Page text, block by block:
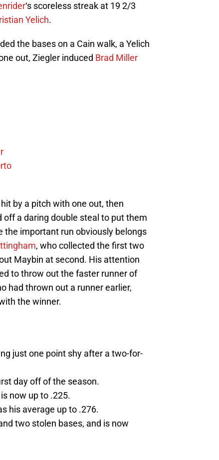
‘s scoreless streak at 19 2/3
Yelich.
the bases on a Cain walk, a Yelich
out, Ziegler induced Brad Miller
by a pitch with one out, then
a daring double steal to put them
the important run obviously belongs
, who collected the first two
Maybin at second. His attention
to throw out the faster runner of
had thrown out a runner earlier,
the winner.
just one point shy after a two-for-
day off of the season.
now up to .225.
his average up to .276.
two stolen bases, and is now